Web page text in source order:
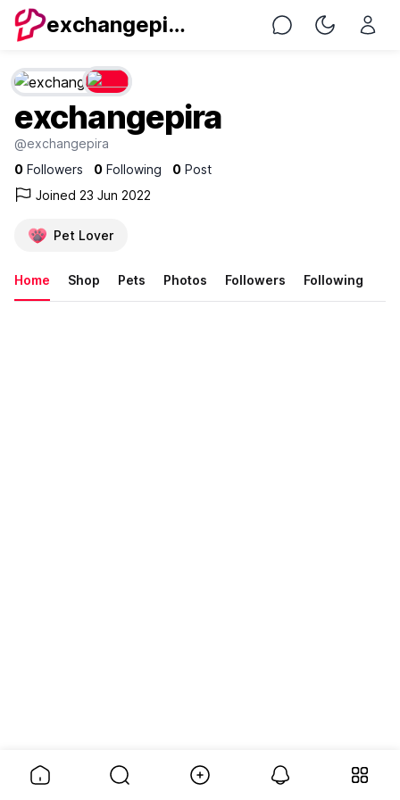
exchangepira Chat Toggle
exchangepira
@exchangepira
0 Followers 0 Following 0 Post
Joined 23 Jun 2022
Pet Lover
Home Shop Pets Photos Followers Following